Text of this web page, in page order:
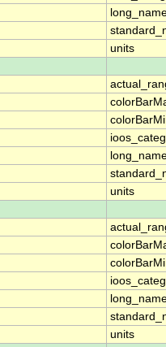
units
units
units